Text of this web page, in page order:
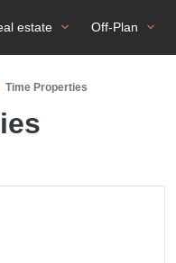
estate Off-Plan
Time Properties